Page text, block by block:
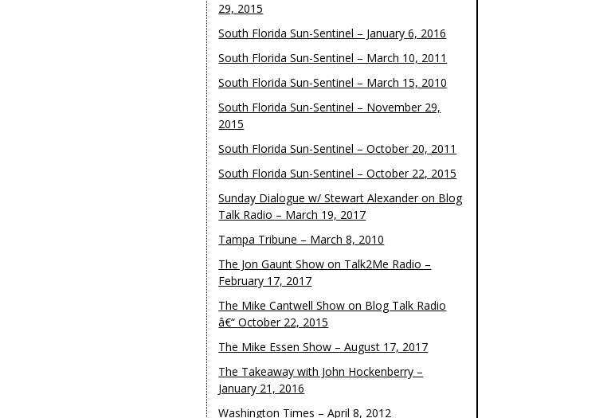
29, 2015
South Florida Sun-Sentinel – January 6, 2016
South Florida Sun-Sentinel – March 10, 2011
South Florida Sun-Sentinel – March 15, 2010
South Florida Sun-Sentinel – November 29,
2015
South Florida Sun-Sentinel – October 20, 2011
South Florida Sun-Sentinel – October 22, 2015
Sunday Dialogue w/ Stewart Alexander on Blog
Talk Radio – March 19, 2017
Tampa Tribune – March 8, 2010
The Jon Gaunt Show on Talk2Me Radio –
February 17, 2017
The Mike Cantwell Show on Blog Talk Radio
â€“ October 22, 2015
The Mike Essen Show – August 17, 2017
The Takeaway with John Hockenberry –
January 21, 2016
Washington Times – April 8, 2012